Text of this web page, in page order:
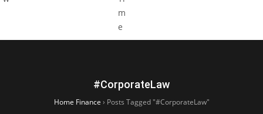
#CorporateLaw
Home Finance › Posts Tagged "#CorporateLaw"